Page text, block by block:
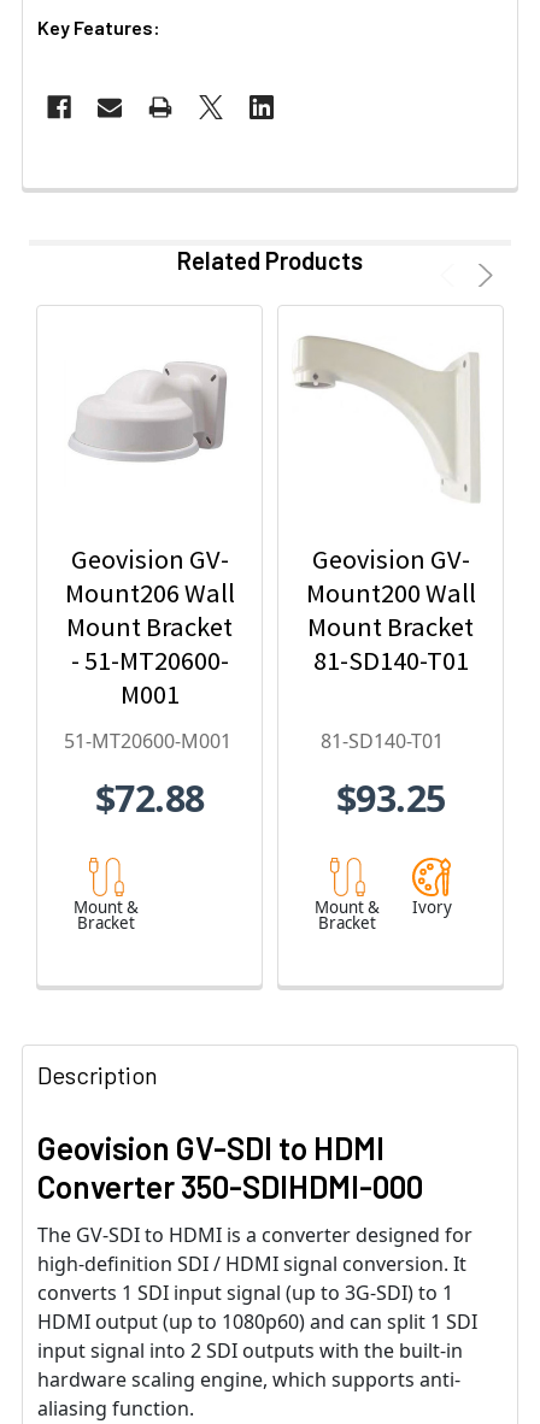
Key Features:
Related Products
Geovision GV-
Mount206 Wall
Mount Bracket
- 51-MT20600-
M001
51-MT20600-M001
$72.88
Mount &
Bracket
Geovision GV-
Mount200 Wall
Mount Bracket
81-SD140-T01
81-SD140-T01
$93.25
Mount &
Bracket
Ivory
Description
Geovision GV-SDI to HDMI
Converter 350-SDIHDMI-000
The GV-SDI to HDMI is a converter designed for
high-definition SDI / HDMI signal conversion. It
converts 1 SDI input signal (up to 3G-SDI) to 1
HDMI output (up to 1080p60) and can split 1 SDI
input signal into 2 SDI outputs with the built-in
hardware scaling engine, which supports anti-
aliasing function.